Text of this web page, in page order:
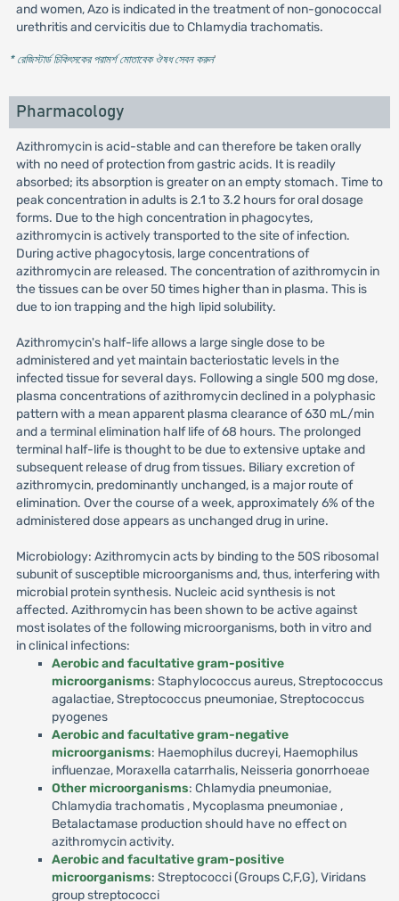
and women, Azo is indicated in the treatment of non-gonococcal
urethritis and cervicitis due to Chlamydia trachomatis.
* রেজিস্টার্ড চিকিৎসকের পরামর্শ মোতাবেক ঔষধ সেবন করুন'
Pharmacology
Azithromycin is acid-stable and can therefore be taken orally
with no need of protection from gastric acids. It is readily
absorbed; its absorption is greater on an empty stomach. Time to
peak concentration in adults is 2.1 to 3.2 hours for oral dosage
forms. Due to the high concentration in phagocytes,
azithromycin is actively transported to the site of infection.
During active phagocytosis, large concentrations of
azithromycin are released. The concentration of azithromycin in
the tissues can be over 50 times higher than in plasma. This is
due to ion trapping and the high lipid solubility.
Azithromycin's half-life allows a large single dose to be
administered and yet maintain bacteriostatic levels in the
infected tissue for several days. Following a single 500 mg dose,
plasma concentrations of azithromycin declined in a polyphasic
pattern with a mean apparent plasma clearance of 630 mL/min
and a terminal elimination half life of 68 hours. The prolonged
terminal half-life is thought to be due to extensive uptake and
subsequent release of drug from tissues. Biliary excretion of
azithromycin, predominantly unchanged, is a major route of
elimination. Over the course of a week, approximately 6% of the
administered dose appears as unchanged drug in urine.
Microbiology: Azithromycin acts by binding to the 50S ribosomal
subunit of susceptible microorganisms and, thus, interfering with
microbial protein synthesis. Nucleic acid synthesis is not
affected. Azithromycin has been shown to be active against
most isolates of the following microorganisms, both in vitro and
in clinical infections:
Aerobic and facultative gram-positive
microorganisms: Staphylococcus aureus, Streptococcus
agalactiae, Streptococcus pneumoniae, Streptococcus
pyogenes
Aerobic and facultative gram-negative
microorganisms: Haemophilus ducreyi, Haemophilus
influenzae, Moraxella catarrhalis, Neisseria gonorrhoeae
Other microorganisms: Chlamydia pneumoniae,
Chlamydia trachomatis , Mycoplasma pneumoniae ,
Betalactamase production should have no effect on
azithromycin activity.
Aerobic and facultative gram-positive
microorganisms: Streptococci (Groups C,F,G), Viridans
group streptococci